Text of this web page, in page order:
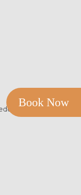
Book Now